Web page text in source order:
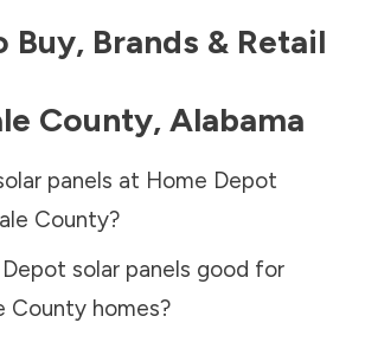
Buy, Brands & Retail
County, Alabama
panels at Home Depot
County?
solar panels good for
Countyhomes?